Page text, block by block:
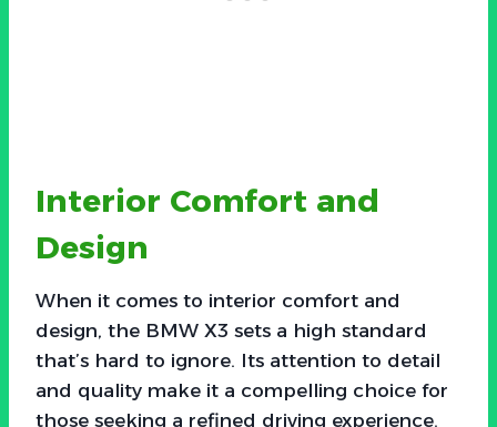
Interior Comfort and
Design
When it comes to interior comfort and
design, the BMW X3 sets a high standard
that’s hard to ignore. Its attention to detail
and quality make it a compelling choice for
those seeking a refined driving experience.